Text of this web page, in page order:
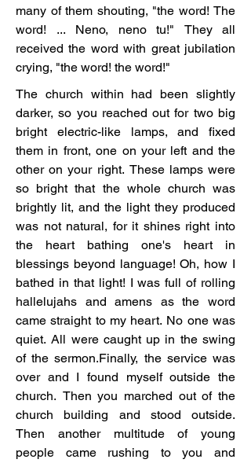
many of them shouting, "the word! The
word! ... Neno, neno tu!" They all
received the word with great jubilation
crying, "the word! the word!"
The church within had been slightly
darker, so you reached out for two big
bright electric-like lamps, and fixed
them in front, one on your left and the
other on your right. These lamps were
so bright that the whole church was
brightly lit, and the light they produced
was not natural, for it shines right into
the heart bathing one's heart in
blessings beyond language! Oh, how I
bathed in that light! I was full of rolling
hallelujahs and amens as the word
came straight to my heart. No one was
quiet. All were caught up in the swing
of the sermon.Finally, the service was
over and I found myself outside the
church. Then you marched out of the
church building and stood outside.
Then another multitude of young
people came rushing to you and